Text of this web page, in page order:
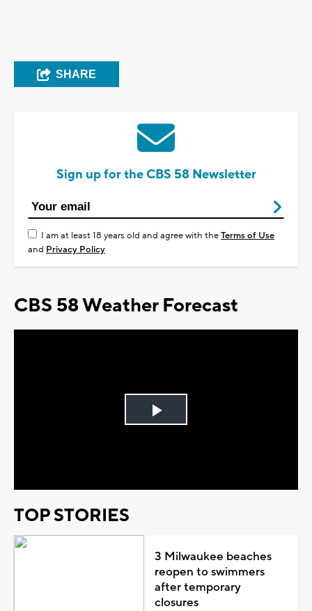
SHARE
Sign up for the CBS 58 Newsletter
I am at least 18 years old and agree with theTerms of Use
and Privacy Policy
CBS 58 Weather Forecast
Play
TOP STORIES
3 Milwaukee beaches
reopen to swimmers
after temporary
closures